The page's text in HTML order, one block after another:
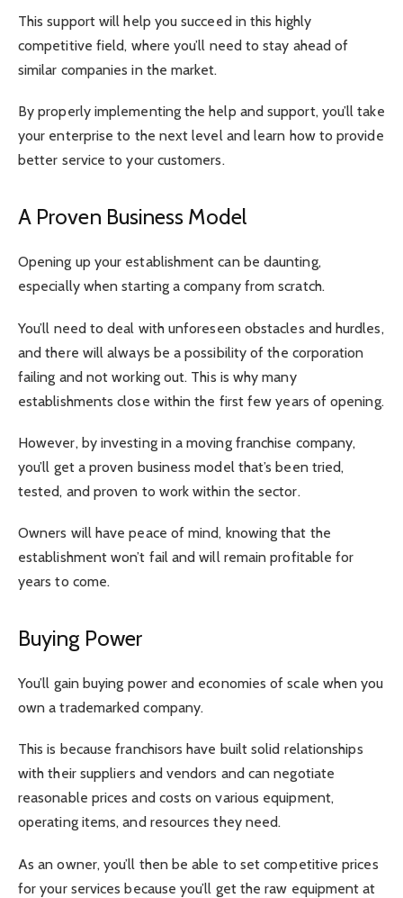
This support will help you succeed in this highly
competitive field, where you’ll need to stay ahead of
similar companies in the market.
By properly implementing the help and support, you’ll take
your enterprise to the next level and learn how to provide
better service to your customers.
A Proven Business Model
Opening up your establishment can be daunting,
especially when starting a company from scratch.
You’ll need to deal with unforeseen obstacles and hurdles,
and there will always be a possibility of the corporation
failing and not working out. This is why many
establishments close within the first few years of opening.
However, by investing in a moving franchise company,
you’ll get a proven business model that’s been tried,
tested, and proven to work within the sector.
Owners will have peace of mind, knowing that the
establishment won’t fail and will remain profitable for
years to come.
Buying Power
You’ll gain buying power and economies of scale when you
own a trademarked company.
This is because franchisors have built solid relationships
with their suppliers and vendors and can negotiate
reasonable prices and costs on various equipment,
operating items, and resources they need.
As an owner, you’ll then be able to set competitive prices
for your services because you’ll get the raw equipment at